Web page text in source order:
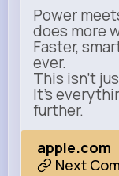
Power
does more
Faster,
ever.
This isn’t
It’s
further.
apple.com
Next